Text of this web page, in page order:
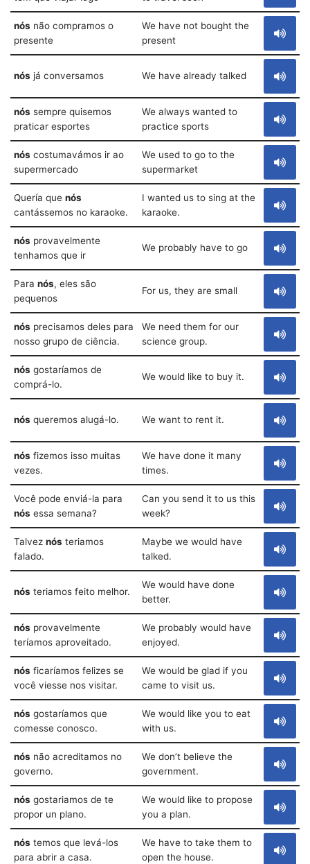
nós não compramos o
presente
We have not bought the
present
nós já conversamos We have already talked
nós sempre quisemos
praticar esportes
We always wanted to
practice sports
nós costumavámos ir ao
supermercado
We used to go to the
supermarket
Quería que nós
cantássemos no karaoke.
I wanted us to sing at the
karaoke.
nós provavelmente
tenhamos que ir
We probably have to go
Para nós, eles são
pequenos
For us, they are small
nós precisamos deles para
nosso grupo de ciência.
We need them for our
science group.
nós gostaríamos de
comprá-lo.
We would like to buy it.
nós queremos alugá-lo. We want to rent it.
nós fizemos isso muitas
vezes.
We have done it many
times.
Você pode enviá-la para
nós essa semana?
Can you send it to us this
week?
Talvez nós teriamos
falado.
Maybe we would have
talked.
nós teriamos feito melhor.
We would have done
better.
nós provavelmente
teríamos aproveitado.
We probably would have
enjoyed.
nós ficaríamos felizes se
você viesse nos visitar.
We would be glad if you
came to visit us.
nós gostaríamos que
comesse conosco.
We would like you to eat
with us.
nós não acreditamos no
governo.
We don’t believe the
government.
nós gostariamos de te
propor un plano.
We would like to propose
you a plan.
nós temos que levá-los
para abrir a casa.
We have to take them to
open the house.